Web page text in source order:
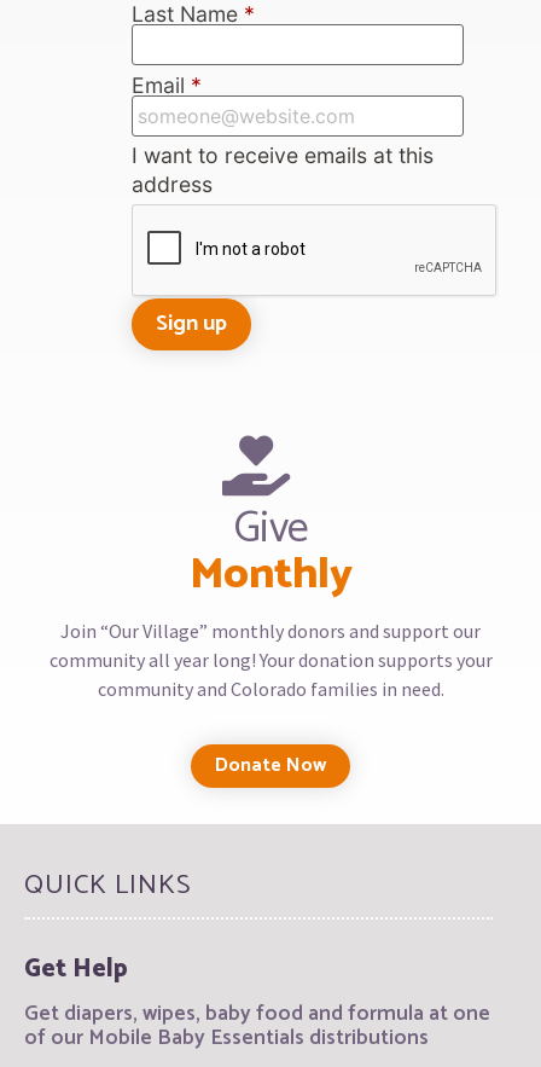
Last Name *
Email *
I want to receive emails at this
address
Give
Monthly
Join “Our Village” monthly donors and support our
community all year long! Your donation supports your
community and Colorado families in need.
Donate Now
QUICK LINKS
Get Help
Get diapers, wipes, baby food and formula at one
of our Mobile Baby Essentials distributions